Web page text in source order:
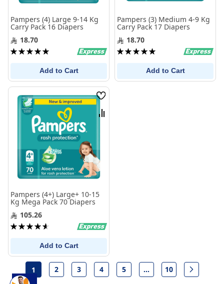
Pampers (4) Large 9-14 Kg
Carry Pack 16 Diapers
18.70
Rating:
Add to Cart
Pampers (3) Medium 4-9 Kg
Carry Pack 17 Diapers
18.70
Rating:
Add to Cart
Wish
List
Compare
Pampers (4+) Large+ 10-15
Kg Mega Pack 70 Diapers
105.26
Rating:
Add to Cart
Page
You're currently reading page
1 Page
2 Page
3 Page
4 Page
5 ... Page
10 Page
Next